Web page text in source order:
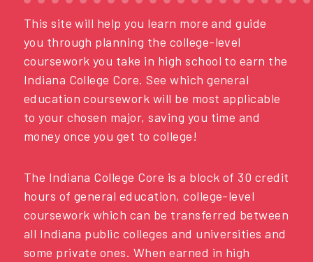
This site will help you learn more and guide
you through planning the college-level
coursework you take in high school to earn the
Indiana College Core. See which general
education coursework will be most applicable
to your chosen major, saving you time and
money once you get to college!
The Indiana College Core is a block of 30 credit
hours of general education, college-level
coursework which can be transferred between
all Indiana public colleges and universities and
some private ones. When earned in high